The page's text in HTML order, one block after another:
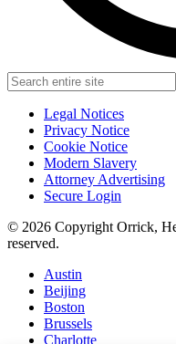
Legal Notices
Privacy Notice
Cookie Notice
Modern Slavery
Attorney Advertising
Secure Login
© 2026 Copyright Orrick,
reserved.
Austin
Beijing
Boston
Brussels
Charlotte